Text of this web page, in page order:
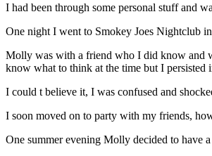
I had been through some personal stuff and
One night I went to Smokey Joes Nightclub
Molly was with a friend who I did know and
know what to think at the time but I persisted
I could t believe it, I was confused and
I soon moved on to party with my friends,
One summer evening Molly decided to have